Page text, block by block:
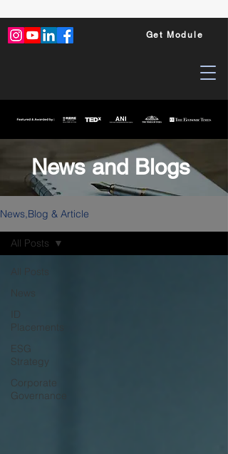
Get Module
News and Blogs
News,Blog & Article
All Posts
News
ID
Placements
ESG
Strategy
Corporate
Governance
All Posts